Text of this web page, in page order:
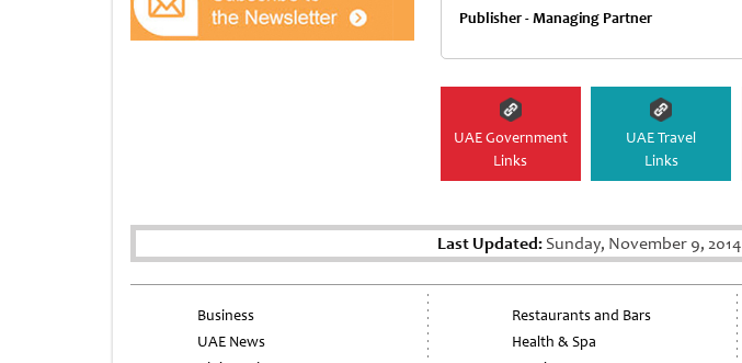
Museum
Publisher - Managing Partner
UAE Government
Links
UAE Travel
Links
Last Updated: Sunday, November 9, 2014
Business
UAE News
Restaurants and Bars
Health & Spa